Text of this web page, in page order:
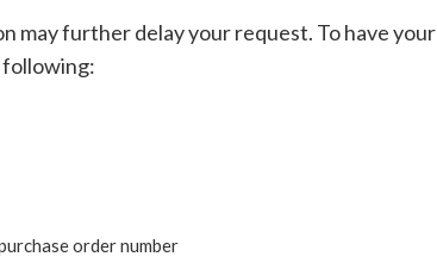
may further delay your request. To have your
following:
order number